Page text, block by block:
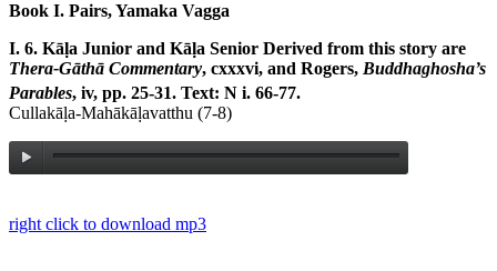
Book I. Pairs, Yamaka Vagga
I. 6. Kāḷa Junior and Kāḷa Senior Derived from this story are
Thera-Gāthā Commentary, cxxxvi, and Rogers, Buddhaghosha’s
Parables, iv, pp. 25-31. Text: N i. 66-77.
Cullakāḷa-Mahākāḷavatthu (7-8)
right click to download mp3